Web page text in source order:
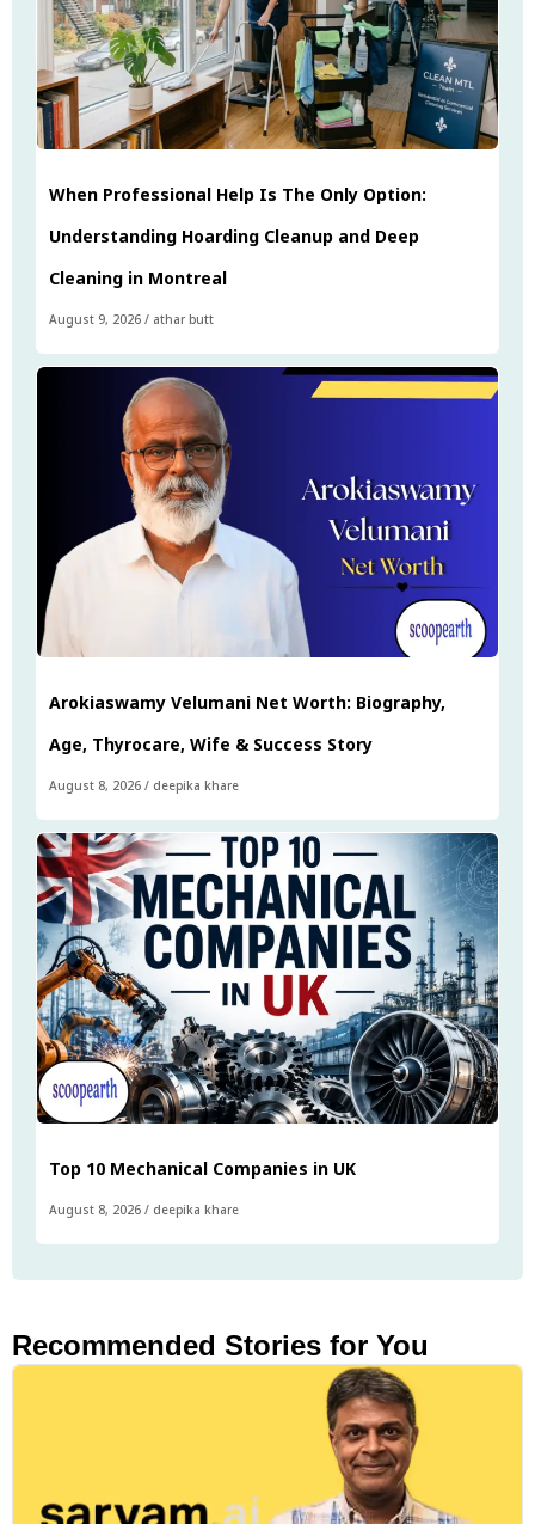
When Professional Help Is The Only Option:
Understanding Hoarding Cleanup and Deep
Cleaning in Montreal
August 9, 2026 / athar butt
Arokiaswamy Velumani Net Worth: Biography,
Age, Thyrocare, Wife & Success Story
August 8, 2026 / deepika khare
Top 10 Mechanical Companies in UK
August 8, 2026 / deepika khare
Recommended Stories for You